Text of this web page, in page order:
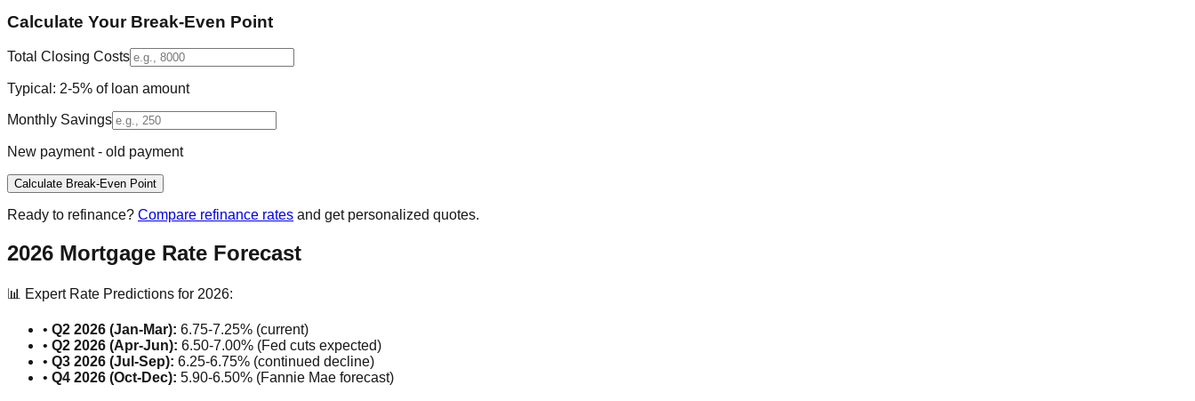
Calculate Your Break-Even Point
Total Closing Costs
Typical: 2-5% of loan amount
Monthly Savings
New payment - old payment
Calculate Break-Even Point
Ready to refinance? Compare refinance rates and get personalized quotes.
2026 Mortgage Rate Forecast
📊 Expert Rate Predictions for 2026:
• Q2 2026 (Jan-Mar): 6.75-7.25% (current)
• Q2 2026 (Apr-Jun): 6.50-7.00% (Fed cuts expected)
• Q3 2026 (Jul-Sep): 6.25-6.75% (continued decline)
• Q4 2026 (Oct-Dec): 5.90-6.50% (Fannie Mae forecast)